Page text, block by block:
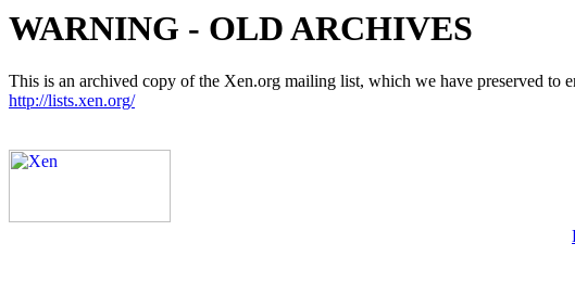
WARNING - OLD ARCHIVES
This is an archived copy of the Xen.org mailing list, which we have preserved to
http://lists.xen.org/